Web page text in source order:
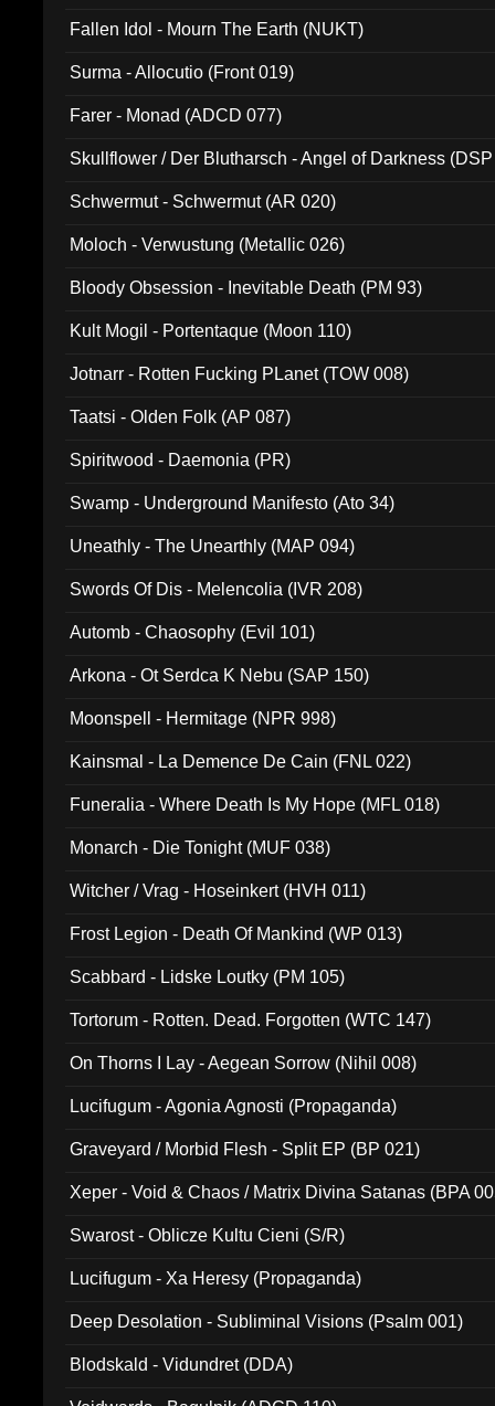
Fallen Idol - Mourn The Earth (NUKT)
Surma - Allocutio (Front 019)
Farer - Monad (ADCD 077)
Skullflower / Der Blutharsch - Angel of Darkness
Schwermut - Schwermut (AR 020)
Moloch - Verwustung (Metallic 026)
Bloody Obsession - Inevitable Death (PM 93)
Kult Mogil - Portentaque (Moon 110)
Jotnarr - Rotten Fucking PLanet (TOW 008)
Taatsi - Olden Folk (AP 087)
Spiritwood - Daemonia (PR)
Swamp - Underground Manifesto (Ato 34)
Uneathly - The Unearthly (MAP 094)
Swords Of Dis - Melencolia (IVR 208)
Automb - Chaosophy (Evil 101)
Arkona - Ot Serdca K Nebu (SAP 150)
Moonspell - Hermitage (NPR 998)
Kainsmal - La Demence De Cain (FNL 022)
Funeralia - Where Death Is My Hope (MFL 018)
Monarch - Die Tonight (MUF 038)
Witcher / Vrag - Hoseinkert (HVH 011)
Frost Legion - Death Of Mankind (WP 013)
Scabbard - Lidske Loutky (PM 105)
Tortorum - Rotten. Dead. Forgotten (WTC 147)
On Thorns I Lay - Aegean Sorrow (Nihil 008)
Lucifugum - Agonia Agnosti (Propaganda)
Graveyard / Morbid Flesh - Split EP (BP 021)
Xeper - Void & Chaos / Matrix Divina Satanas (BPA
Swarost - Oblicze Kultu Cieni (S/R)
Lucifugum - Xa Heresy (Propaganda)
Deep Desolation - Subliminal Visions (Psalm 001)
Blodskald - Vidundret (DDA)